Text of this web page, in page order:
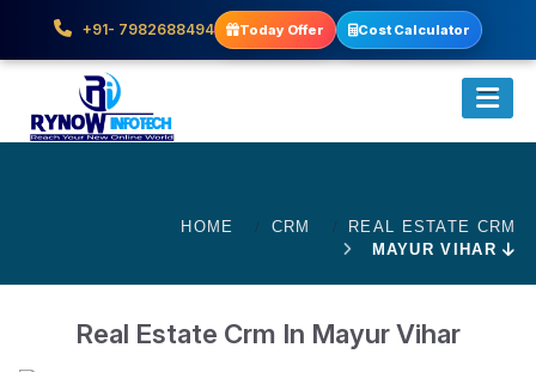
+91- 7982688494 Today Offer Cost Calculator
HOME CRM
REAL ESTATE CRM
MAYUR VIHAR
Real Estate Crm In Mayur Vihar